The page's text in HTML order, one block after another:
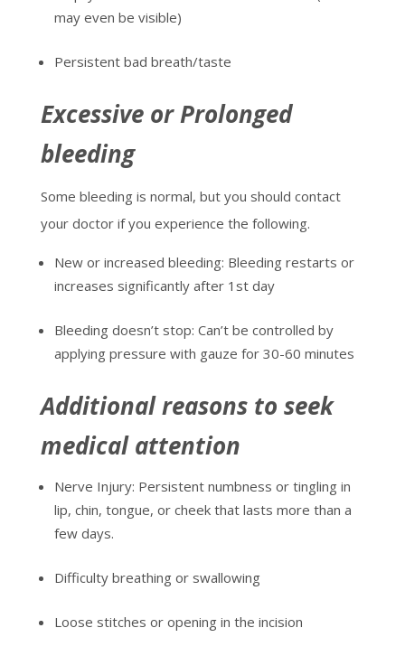
may even be visible)
Persistent bad breath/taste
Excessive or Prolonged
bleeding
Some bleeding is normal, but you should contact
your doctor if you experience the following.
New or increased bleeding: Bleeding restarts or
increases significantly after 1 stday
Bleeding doesn’t stop: Can’t be controlled by
applying pressure with gauze for 30-60 minutes
Additional reasons to seek
medical attention
Nerve Injury: Persistent numbness or tingling in
lip, chin, tongue, or cheek that lasts more than a
few days.
Difficulty breathing or swallowing
Loose stitches or opening in the incision